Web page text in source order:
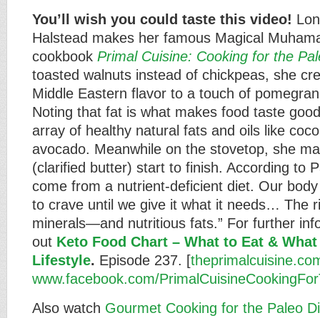
You’ll wish you could taste this video!
Halstead makes her famous Magical
cookbook Primal Cuisine: Cooking for the
toasted walnuts instead of chickpeas, she
Middle Eastern flavor to a touch of
Noting that fat is what makes food taste
array of healthy natural fats and oils like
avocado. Meanwhile on the stovetop, she
(clarified butter) start to finish. According to
come from a nutrient-deficient diet. Our
to crave until we give it what it needs… The
minerals—and nutritious fats.” For further
out Keto Food Chart – What to Eat &
Lifestyle. Episode 237. [
www.facebook.com/
Also watch Gourmet Cooking for the Paleo